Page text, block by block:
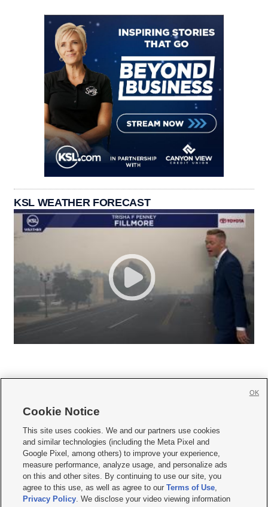
KSL WEATHER FORECAST
     
Mobile Apps| Newsletter|Advertise|Contact Us|Careers with KSL.com
Terms of use Privacy Statement| Video Consent Viewing Policy
Do Not Sell or Share My Data|EEO Public File Report| KSL-TV FCC Public File
KSL FM Radio FCC Public File|KSL AM Radio FCC Public File |FCC Applications
Closed Captioning Assistance
Cookie Notice
This site uses cookies. We and our partners use cookies
and similar technologies (including the Meta Pixel and
Google Pixel, among others) to improve your experience,
measure performance, analyze usage, and personalize ads
on this and other sites. By continuing to use our site, you
agree to this use, as well as agree to ourTerms of Use,
Privacy Policy. We disclose your video viewing information
OK